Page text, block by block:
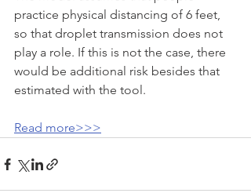
practice physical distancing of 6 feet,
so that droplet transmission does not
play a role. If this is not the case, there
would be additional risk besides that
estimated with the tool.
Read more>>>